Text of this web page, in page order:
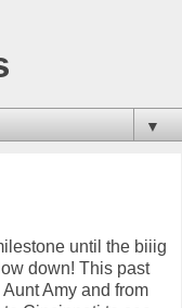
▼
until the biiig
down! This past
Amy and from